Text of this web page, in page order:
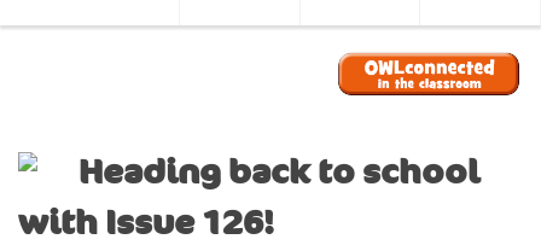
Heading back to school
with Issue 126!